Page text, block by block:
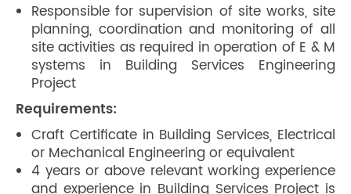
Responsible for supervision of site works, site
planning, coordination and monitoring of all
site activities as required in operation of E & M
systems in Building Services Engineering
Project
Requirements:
Craft Certificate in Building Services, Electrical
or Mechanical Engineering or equivalent
4 years or above relevant working experience
and experience in Building Services Project is